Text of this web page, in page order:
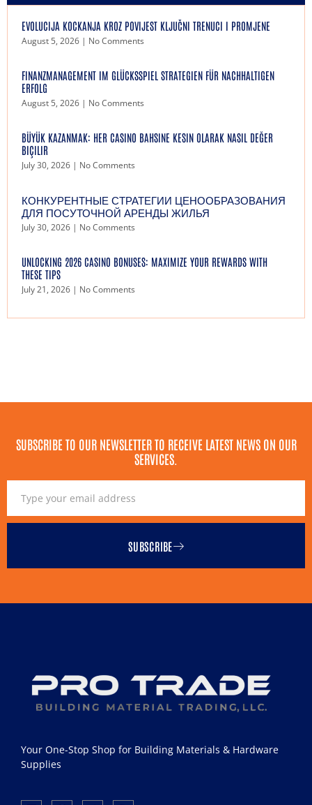
EVOLUCIJA KOCKANJA KROZ POVIJEST KLJUČNI TRENUCI I PROMJENE
August 5, 2026 No Comments
FINANZMANAGEMENT IM GLÜCKSSPIEL STRATEGIEN FÜR NACHHALTIGEN
ERFOLG
August 5, 2026 No Comments
BÜYÜK KAZANMAK: HER CASINO BAHSINE KESIN OLARAK NASIL DEĞER
BIÇILIR
July 30, 2026 No Comments
КОНКУРЕНТНЫЕ СТРАТЕГИИ ЦЕНООБРАЗОВАНИЯ
ДЛЯ ПОСУТОЧНОЙ АРЕНДЫ ЖИЛЬЯ
July 30, 2026 No Comments
UNLOCKING 2026 CASINO BONUSES: MAXIMIZE YOUR REWARDS WITH
THESE TIPS
July 21, 2026 No Comments
SUBSCRIBE TO OUR NEWSLETTER TO RECEIVE LATEST NEWS ON OUR
SERVICES.
SUBSCRIBE
Your One-Stop Shop for Building Materials & Hardware
Supplies